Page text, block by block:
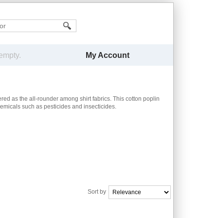
My Account
as the all-rounder among shirt fabrics. This cotton poplin
such as pesticides and insecticides.
Sort by